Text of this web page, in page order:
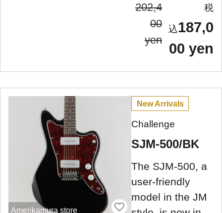
202,4
00
yen
187,0
00 yen
Amerikamura store
New Arrivals
Challenge
SJM-500/BK
The SJM-500, a
user-friendly
model in the JM